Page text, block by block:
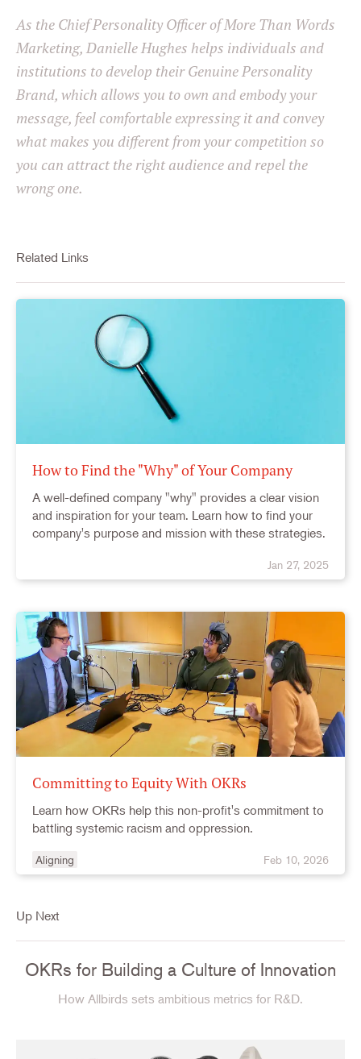
As the Chief Personality Officer of More Than Words
Marketing, Danielle Hughes helps individuals and
institutions to develop their Genuine Personality
Brand, which allows you to own and embody your
message, feel comfortable expressing it and convey
what makes you different from your competition so
you can attract the right audience and repel the
wrong one.
Related Links
How to Find the "Why" of Your Company
A well-defined company "why" provides a clear vision
and inspiration for your team. Learn how to find your
company's purpose and mission with these strategies.
Jan 27, 2025
Committing to Equity With OKRs
Learn how OKRs help this non-profit's commitment to
battling systemic racism and oppression.
Aligning Feb 10, 2026
Up Next
OKRs for Building a Culture of Innovation
How Allbirds sets ambitious metrics for R&D.